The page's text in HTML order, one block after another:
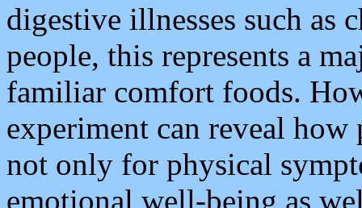
digestive illnesses such as
people, this represents a
familiar comfort foods.
experiment can reveal how
not only for physical
emotional well-being as